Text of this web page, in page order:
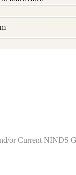
or Current NINDS